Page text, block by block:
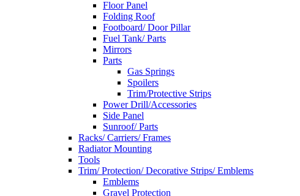
Floor Panel
Folding Roof
Footboard/ Door Pillar
Fuel Tank/ Parts
Mirrors
Parts
Gas Springs
Spoilers
Trim/Protective Strips
Power Drill/Accessories
Side Panel
Sunroof/ Parts
Racks/ Carriers/ Frames
Radiator Mounting
Tools
Trim/ Protection/ Decorative Strips/ Emblems
Emblems
Gravel Protection